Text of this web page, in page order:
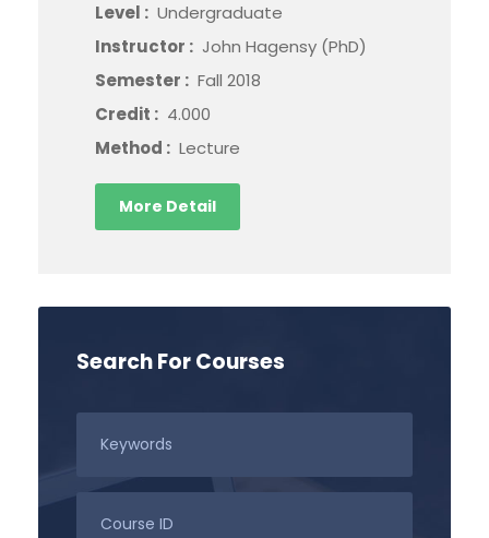
Level : Undergraduate
Instructor : John Hagensy (PhD)
Semester : Fall 2018
Credit : 4.000
Method : Lecture
More Detail
Search For Courses